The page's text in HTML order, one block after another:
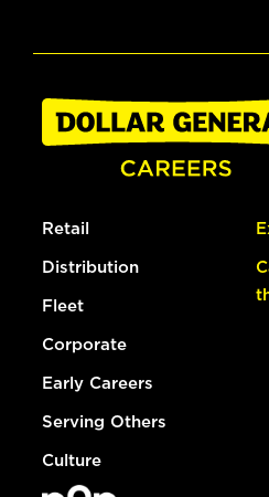
Retail
Distribution
Fleet
Corporate
Early Careers
Serving Others
Culture